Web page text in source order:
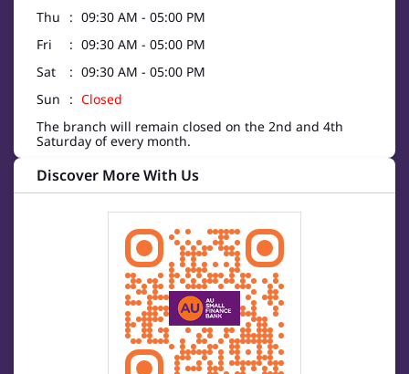
Thu
09:30 AM - 05:00 PM
Fri
09:30 AM - 05:00 PM
Sat
09:30 AM - 05:00 PM
Sun
Closed
The branch will remain closed on the 2nd and 4th
Saturday of every month.
Discover More With Us